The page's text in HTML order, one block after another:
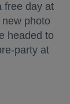
free day at
photo
headed to
party at